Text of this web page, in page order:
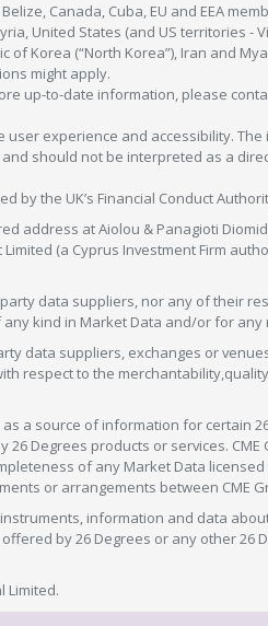
Canada, Cuba, EU and EEA
United States (and US territories -
of Korea (“North Korea”), Iran and
might apply.
up-to-date information, please
experience and accessibility.
should not be interpreted as a
by the UK’s Financial Conduct
address at Aiolou & Panagioti
(a Cyprus Investment Firm
data suppliers, nor any of their
kind in Market Data and/or for any
data suppliers, exchanges or
respect to the
a source of information for certain
Degrees products or services.
of any Market Data
or arrangements between CME
information and data
by 26 Degrees or any other
Limited.